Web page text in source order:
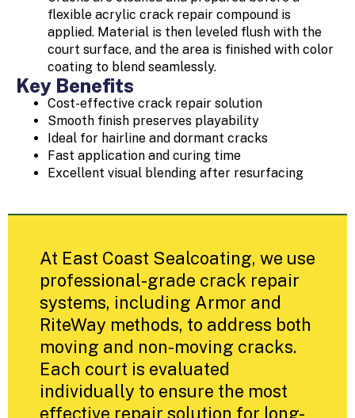
flexible acrylic crack repair compound is
applied. Material is then leveled flush with the
court surface, and the area is finished with color
coating to blend seamlessly.
Key Benefits
Cost-effective crack repair solution
Smooth finish preserves playability
Ideal for hairline and dormant cracks
Fast application and curing time
Excellent visual blending after resurfacing
At East Coast Sealcoating, we use
professional-grade crack repair
systems, including Armor and
RiteWay methods, to address both
moving and non-moving cracks.
Each court is evaluated
individually to ensure the most
effective repair solution for long-